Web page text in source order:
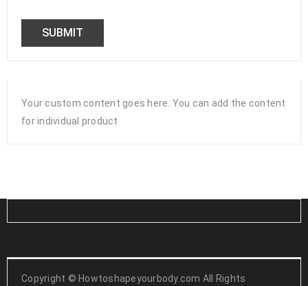
Your custom content goes here. You can add the content
for individual product
Copyright © Howtoshapeyourbody.com All Rights